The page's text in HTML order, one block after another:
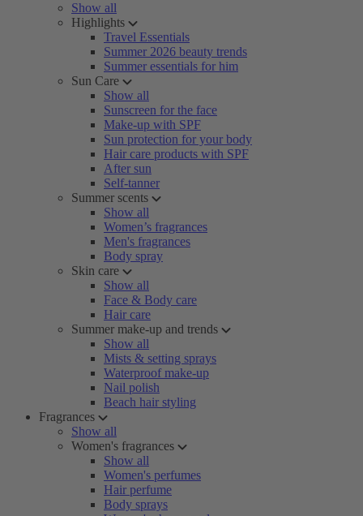
Show all
Highlights
Travel Essentials
Summer 2026 beauty trends
Summer essentials for him
Sun Care
Show all
Sunscreen for the face
Make-up with SPF
Sun protection for your body
Hair care products with SPF
After sun
Self-tanner
Summer scents
Show all
Women’s fragrances
Men's fragrances
Body spray
Skin care
Show all
Face & Body care
Hair care
Summer make-up and trends
Show all
Mists & setting sprays
Waterproof make-up
Nail polish
Beach hair styling
Fragrances
Show all
Women's fragrances
Show all
Women's perfumes
Hair perfume
Body sprays